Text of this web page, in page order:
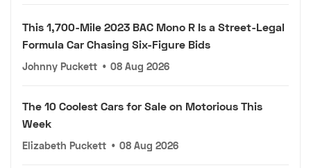
This 1,700-Mile 2023 BAC Mono R Is a Street-Legal
Formula Car Chasing Six-Figure Bids
Johnny Puckett • 08 Aug 2026
The 10 Coolest Cars for Sale on Motorious This
Week
Elizabeth Puckett • 08 Aug 2026